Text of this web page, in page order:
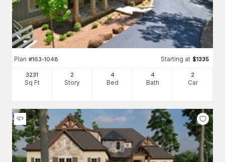
Plan #163-1048 Starting at $1335
3231
Sq Ft
2
Story
4
Bed
4
Bath
2
Car